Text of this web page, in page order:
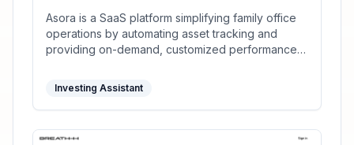
Asora is a SaaS platform simplifying family office
operations by automating asset tracking and
providing on-demand, customized performance
Investing Assistant